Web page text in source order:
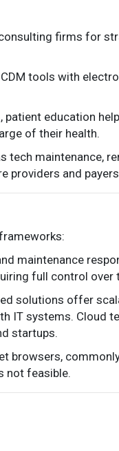
firms for
tools with
patient education
of their health.
tech maintenance,
providers and
maintenance
full control over
solutions offer
IT systems. Cloud
startups.
browsers,
not feasible.